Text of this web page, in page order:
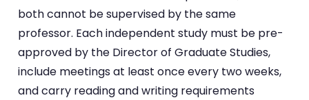
both cannot be supervised by the same
professor. Each independent study must be pre-
approved by the Director of Graduate Studies,
include meetings at least once every two weeks,
and carry reading and writing requirements